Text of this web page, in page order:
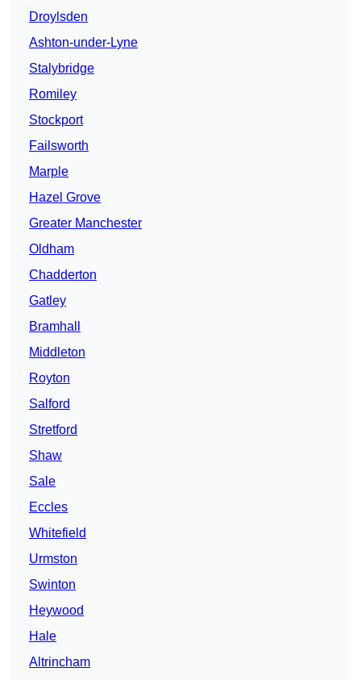
Droylsden
Ashton-under-Lyne
Stalybridge
Romiley
Stockport
Failsworth
Marple
Hazel Grove
Greater Manchester
Oldham
Chadderton
Gatley
Bramhall
Middleton
Royton
Salford
Stretford
Shaw
Sale
Eccles
Whitefield
Urmston
Swinton
Heywood
Hale
Altrincham